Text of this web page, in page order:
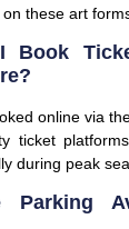
these art
Book
online via
ticket
during peak